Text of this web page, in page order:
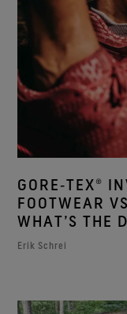
GORE‑TEX®
FOOTWEAR
WHAT’S THE
Erik Schrei